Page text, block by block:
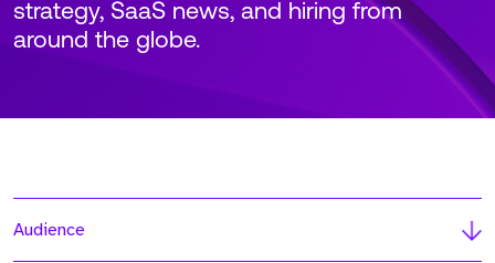
strategy, SaaS news, and hiring from
around the globe.
Audience